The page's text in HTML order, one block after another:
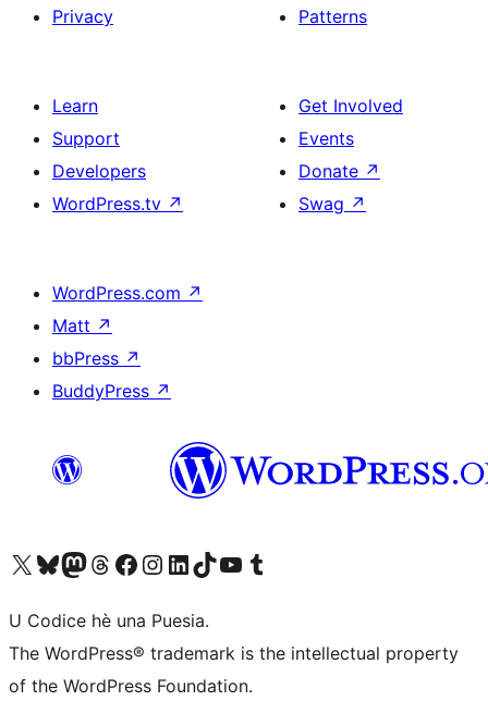
Privacy
Patterns
Learn
Support
Developers
WordPress.tv ↗
Get Involved
Events
Donate ↗
Swag ↗
WordPress.com ↗
Matt ↗
bbPress ↗
BuddyPress ↗
Visit our X (formerly Twitter) account
Visit our Bluesky account
Visit our Mastodon account
Visit our Threads account
Visit our Facebook page
Visit our Instagram account
Visit our LinkedIn account
Visit our TikTok account
Visit our YouTube channel
Visit our Tumblr account
U Codice hè una Puesia.
The WordPress® trademark is the intellectual property
of the WordPress Foundation.